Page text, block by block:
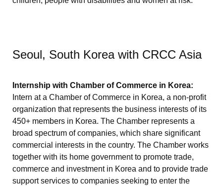
Seoul, South Korea with CRCC Asia
Internship with Chamber of Commerce in Korea:
Intern at a Chamber of Commerce in Korea, a non-profit
organization that represents the business interests of its
450+ members in Korea. The Chamber represents a
broad spectrum of companies, which share significant
commercial interests in the country. The Chamber works
together with its home government to promote trade,
commerce and investment in Korea and to provide trade
support services to companies seeking to enter the